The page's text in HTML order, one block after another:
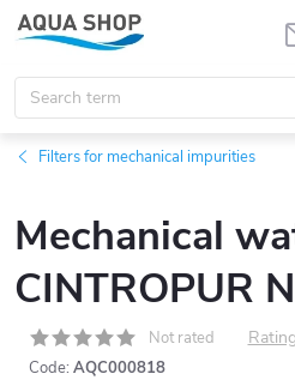
Skip
content
Filters for mechanical impurities
Mechanical
CINTROPUR
Not rated
Code: AQC000818